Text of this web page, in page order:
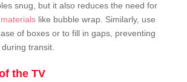
snug, but it also reduces the need for
like bubble wrap. Similarly, use
of boxes or to fill in gaps, preventing
transit.
the TV